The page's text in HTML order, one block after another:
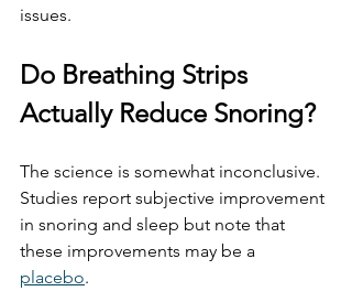
issues.
Do Breathing Strips
Actually Reduce Snoring?
The science is somewhat inconclusive.
Studies report subjective improvement
in snoring and sleep but note that
these improvements may be a
placebo.